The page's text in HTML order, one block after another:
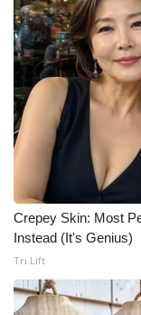
Crepey Skin: Most
Instead (It's Genius)
Tri Lift